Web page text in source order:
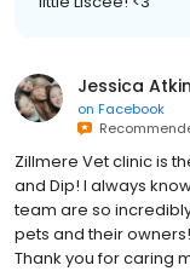
Jessica
on Facebook
Zillmere Vet clinic is
and Dip! I always
team are so
pets and their
Thank you for caring